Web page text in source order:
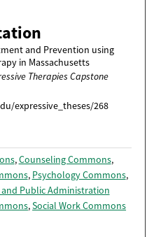
and Prevention using
in Massachusetts
Therapies Capstone
expressive_theses/268
,Counseling Commons,
, Psychology Commons,
Public Administration
,Social Work Commons